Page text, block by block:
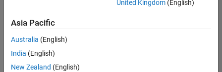
Join
Our
Talent
United Kingdom(English)
Asia Pacific
Australia (English)
India (English)
New Zealand (English)